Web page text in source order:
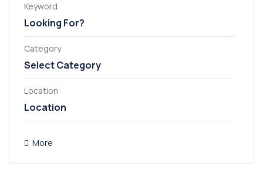
Keyword
Category
Select Category
Location
More